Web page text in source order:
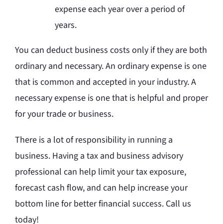
expense each year over a period of
years.
You can deduct business costs only if they are both
ordinary and necessary. An ordinary expense is one
that is common and accepted in your industry. A
necessary expense is one that is helpful and proper
for your trade or business.
There is a lot of responsibility in running a
business. Having a tax and business advisory
professional can help limit your tax exposure,
forecast cash flow, and can help increase your
bottom line for better financial success. Call us
today!